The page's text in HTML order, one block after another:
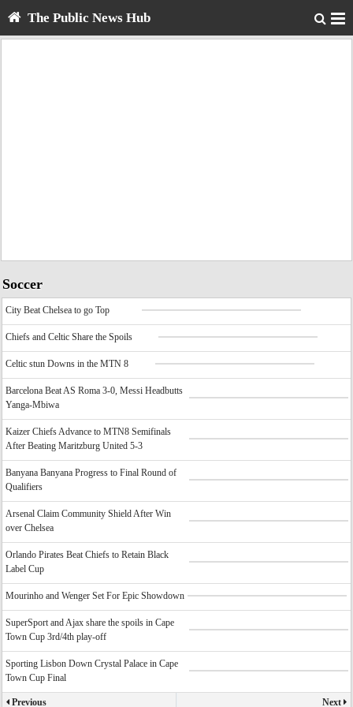
The Public News Hub
Soccer
City Beat Chelsea to go Top
Chiefs and Celtic Share the Spoils
Celtic stun Downs in the MTN 8
Barcelona Beat AS Roma 3-0, Messi Headbutts
Yanga-Mbiwa
Kaizer Chiefs Advance to MTN8 Semifinals
After Beating Maritzburg United 5-3
Banyana Banyana Progress to Final Round of
Qualifiers
Arsenal Claim Community Shield After Win
over Chelsea
Orlando Pirates Beat Chiefs to Retain Black
Label Cup
Mourinho and Wenger Set For Epic Showdown
SuperSport and Ajax share the spoils in Cape
Town Cup 3rd/4th play-off
Sporting Lisbon Down Crystal Palace in Cape
Town Cup Final
Previous Next